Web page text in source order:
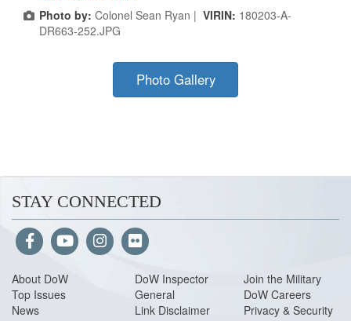
Photo by: Colonel Sean Ryan | VIRIN: 180203-A-
DR663-252.JPG
Photo Gallery
STAY CONNECTED
About DoW
Top Issues
News
DoW Inspector
General
Link Disclaimer
Join the Military
DoW Careers
Privacy & Security